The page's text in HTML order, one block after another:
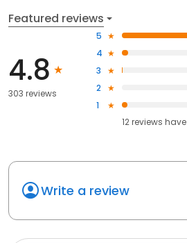
Featured reviews
4.8
303 reviews
5
4
3
2
1
12reviews have
Write a review